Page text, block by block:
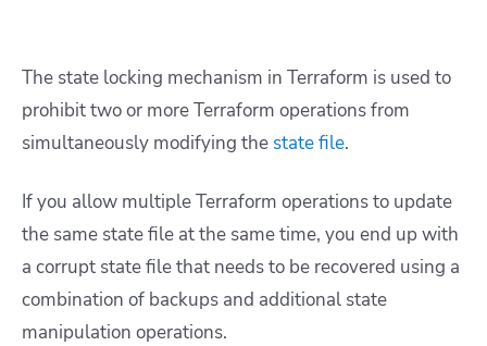
The state locking mechanism in Terraform is used to
prohibit two or more Terraform operations from
simultaneously modifying the state file.
If you allow multiple Terraform operations to update
the same state file at the same time, you end up with
a corrupt state file that needs to be recovered using a
combination of backups and additional state
manipulation operations.